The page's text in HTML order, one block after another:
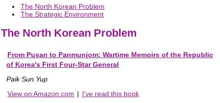
The North Korean Problem
The Strategic Environment
The North Korean Problem
From Pusan to Panmunjom: Wartime Memoirs of the Republic
of Korea's First Four-Star General
Paik Sun Yup
View on Amazon.com | I've read this book